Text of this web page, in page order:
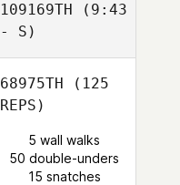
109169TH (9:43
- S)
68975TH (125
REPS)
5 wall walks
50 double-unders
15 snatches